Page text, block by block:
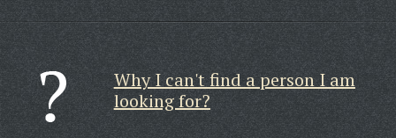
Why I can't find a person I am
looking for?